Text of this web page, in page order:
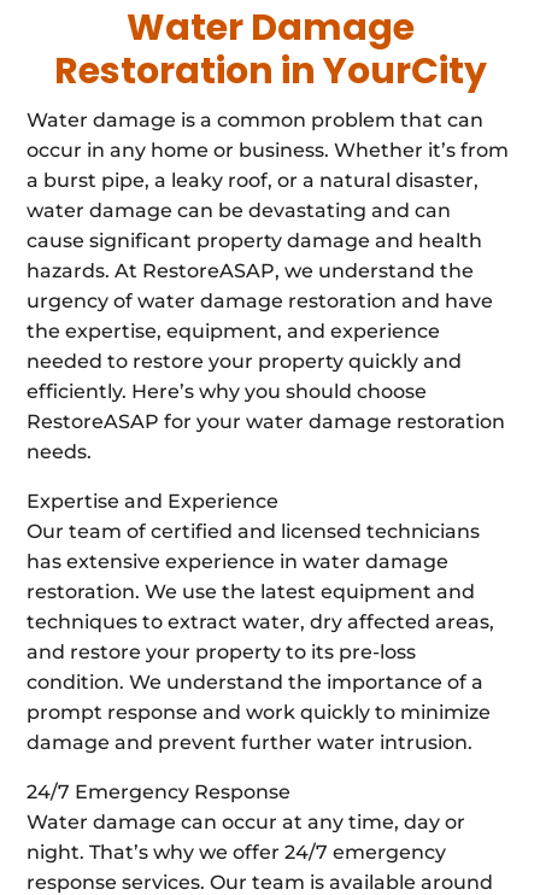
Water Damage
Restoration in YourCity
Water damage is a common problem that can
occur in any home or business. Whether it’s from
a burst pipe, a leaky roof, or a natural disaster,
water damage can be devastating and can
cause significant property damage and health
hazards. At RestoreASAP, we understand the
urgency of water damage restoration and have
the expertise, equipment, and experience
needed to restore your property quickly and
efficiently. Here’s why you should choose
RestoreASAP for your water damage restoration
needs.
Expertise and Experience
Our team of certified and licensed technicians
has extensive experience in water damage
restoration. We use the latest equipment and
techniques to extract water, dry affected areas,
and restore your property to its pre-loss
condition. We understand the importance of a
prompt response and work quickly to minimize
damage and prevent further water intrusion.
24/7 Emergency Response
Water damage can occur at any time, day or
night. That’s why we offer 24/7 emergency
response services. Our team is available around